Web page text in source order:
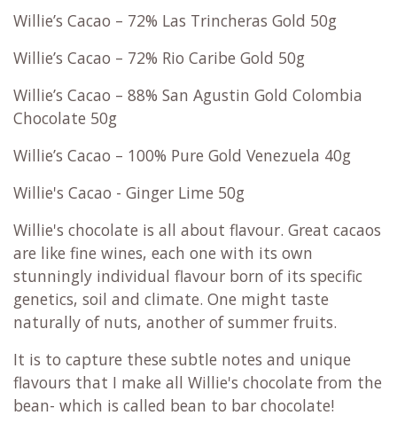
Willie’s Cacao – 72% Las Trincheras Gold 50g
Willie’s Cacao – 72% Rio Caribe Gold 50g
Willie’s Cacao – 88% San Agustin Gold Colombia
Chocolate 50g
Willie’s Cacao – 100% Pure Gold Venezuela 40g
Willie's Cacao - Ginger Lime 50g
Willie's chocolate is all about flavour. Great cacaos
are like fine wines, each one with its own
stunningly individual flavour born of its specific
genetics, soil and climate. One might taste
naturally of nuts, another of summer fruits.
It is to capture these subtle notes and unique
flavours that I make all Willie's chocolate from the
bean- which is called bean to bar chocolate!